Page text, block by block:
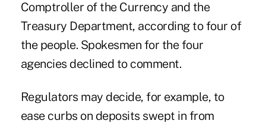
Comptroller of the Currency and the
Treasury Department, according to four of
the people. Spokesmen for the four
agencies declined to comment.
Regulators may decide, for example, to
ease curbs on deposits swept in from